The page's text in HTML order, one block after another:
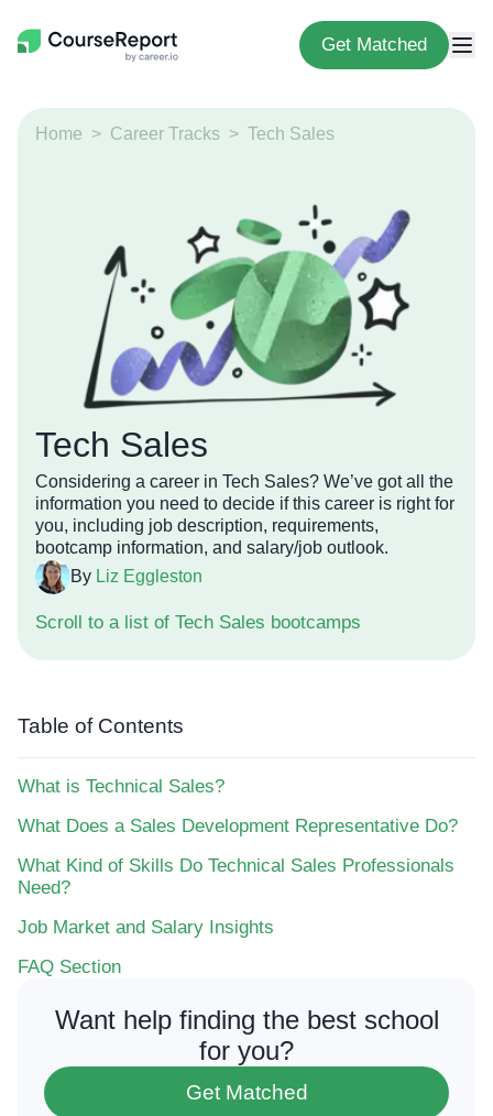
Get Matched
Home Career Tracks Tech Sales
Tech Sales
Considering a career in Tech Sales? We’ve got all the
information you need to decide if this career is right for
you, including job description, requirements,
bootcamp information, and salary/job outlook.
By Liz Eggleston
Scroll to a list of Tech Sales bootcamps
Table of Contents
What is Technical Sales?
What Does a Sales Development Representative Do?
What Kind of Skills Do Technical Sales Professionals
Need?
Job Market and Salary Insights
FAQ Section
Want help finding the best school
for you?
Get Matched